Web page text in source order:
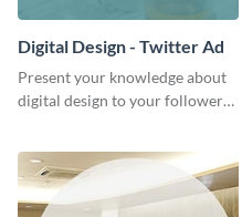
Digital Design - Twitter Ad
Present your knowledge about
digital design to your followers